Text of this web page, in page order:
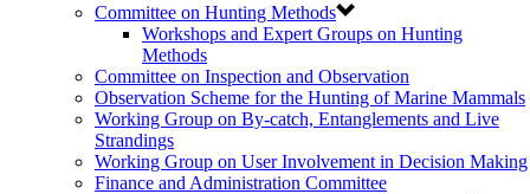
Committee on Hunting Methods
Workshops and Expert Groups on Hunting
Methods
Committee on Inspection and Observation
Observation Scheme for the Hunting of Marine Mammals
Working Group on By-catch, Entanglements and Live
Strandings
Working Group on User Involvement in Decision Making
Finance and Administration Committee